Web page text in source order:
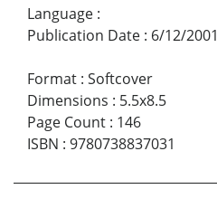
Language :
Publication Date : 6/12/2001
Format : Softcover
Dimensions : 5.5x8.5
Page Count : 146
ISBN : 9780738837031